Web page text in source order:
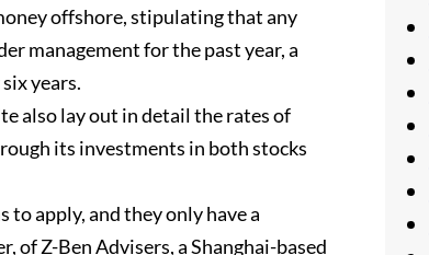
offshore, stipulating that any
management for the past year, a
years.
also lay out in detail the rates of
its investments in both stocks
apply, and they only have a
of Z-Ben Advisers, a Shanghai-based